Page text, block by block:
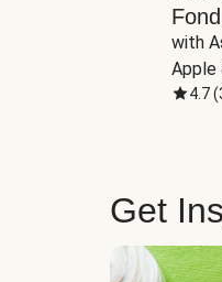
with
Apple
4.7(
Get